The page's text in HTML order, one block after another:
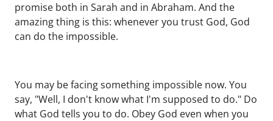
promise both in Sarah and in Abraham. And the
amazing thing is this: whenever you trust God, God
can do the impossible.
You may be facing something impossible now. You
say, "Well, I don't know what I'm supposed to do." Do
what God tells you to do. Obey God even when you